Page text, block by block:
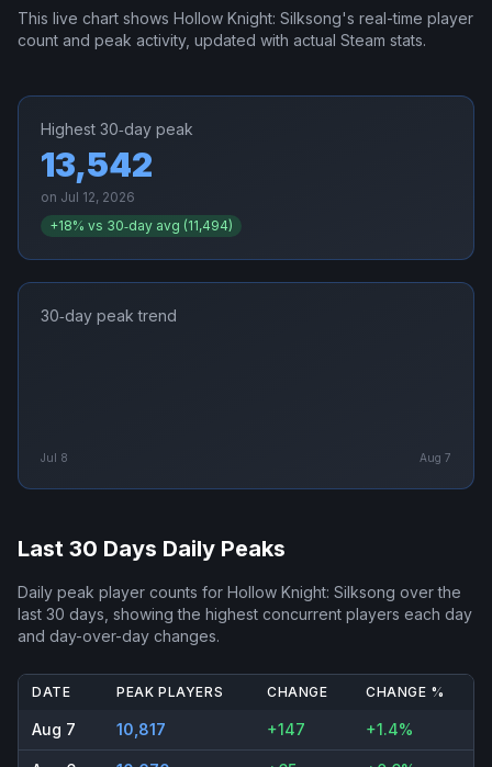
This live chart shows Hollow Knight: Silksong's real-time player
count and peak activity, updated with actual Steam stats.
Highest 30‑day peak
13,542
on Jul 12, 2026
+18% vs 30‑day avg (11,494)
30‑day peak trend
Jul 8 Aug 7
Last 30 Days Daily Peaks
Daily peak player counts for Hollow Knight: Silksong over the
last 30 days, showing the highest concurrent players each day
and day-over-day changes.
DATE PEAK PLAYERS CHANGE CHANGE %
Aug 7 10,817 +147 +1.4%